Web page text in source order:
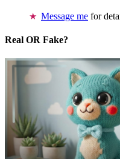
Message me for
Real OR Fake?